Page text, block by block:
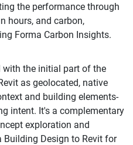
the performance through
hours, and carbon,
Forma Carbon Insights.
with the initial part of the
as geolocated, native
and building elements-
intent. It's a complementary
exploration and
Design to Revit for